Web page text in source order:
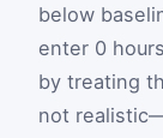
below
enter 0
by treating
not